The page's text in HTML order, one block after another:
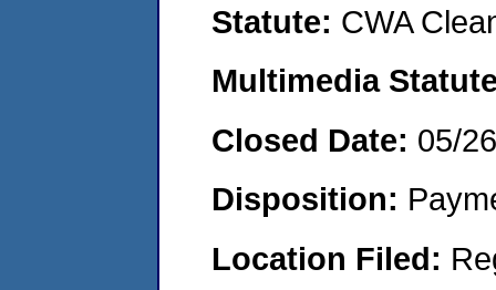
Statute: CWA
Multimedia
Closed Date: 05/
Disposition:
Location Filed: